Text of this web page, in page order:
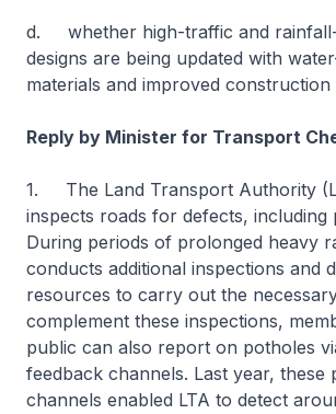
d. whether high-traffic and
designs are being updated with
materials and improved construction
Reply by Minister for Transport
1. The Land Transport Authority
inspects roads for defects, including
During periods of prolonged heavy
conducts additional inspections and
resources to carry out the
complement these inspections,
public can also report on potholes
feedback channels. Last year, these
channels enabled LTA to detect